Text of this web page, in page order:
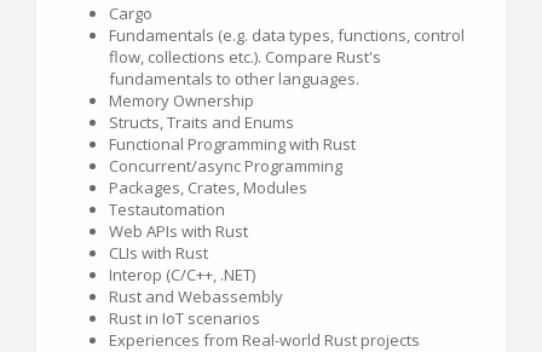
Cargo
Fundamentals (e.g. data types, functions, control
flow, collections etc.). Compare Rust's
fundamentals to other languages.
Memory Ownership
Structs, Traits and Enums
Functional Programming with Rust
Concurrent/async Programming
Packages, Crates, Modules
Testautomation
Web APIs with Rust
CLIs with Rust
Interop (C/C++, .NET)
Rust and Webassembly
Rust in IoT scenarios
Experiences from Real-world Rust projects